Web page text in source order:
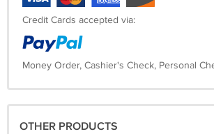
Credit Cards accepted via:
Money Order, Cashier's Check, Personal
OTHER PRODUCTS